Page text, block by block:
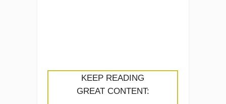
KEEP READING
GREAT CONTENT: